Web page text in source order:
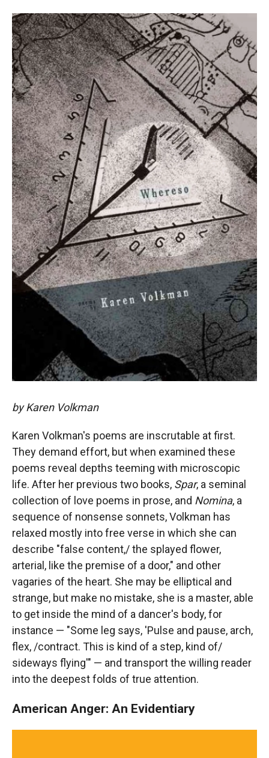
by Karen Volkman
Karen Volkman's poems are inscrutable at first.
They demand effort, but when examined these
poems reveal depths teeming with microscopic
life. After her previous two books, Spar, a seminal
collection of love poems in prose, and Nomina, a
sequence of nonsense sonnets, Volkman has
relaxed mostly into free verse in which she can
describe "false content,/ the splayed flower,
arterial, like the premise of a door," and other
vagaries of the heart. She may be elliptical and
strange, but make no mistake, she is a master, able
to get inside the mind of a dancer's body, for
instance — "Some leg says, 'Pulse and pause, arch,
flex, /contract. This is kind of a step, kind of/
sideways flying'" — and transport the willing reader
into the deepest folds of true attention.
American Anger: An Evidentiary